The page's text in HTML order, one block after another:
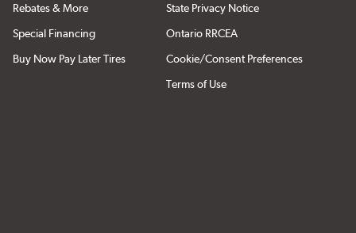
Rebates & More
Special Financing
Buy Now Pay Later Tires
State Privacy Notice
Ontario RRCEA
Cookie/Consent Preferences
Terms of Use